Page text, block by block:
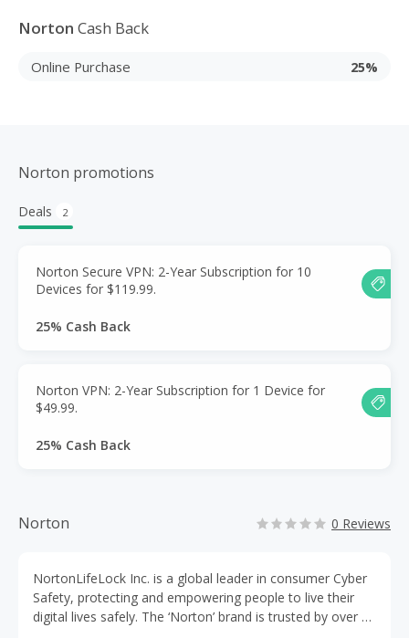
Norton Cash Back
Online Purchase 25%
Norton promotions
Deals 2
Norton Secure VPN: 2-Year Subscription for 10
Devices for $119.99.
25% Cash Back
Norton VPN: 2-Year Subscription for 1 Device for
$49.99.
25% Cash Back
Norton 0 Reviews
NortonLifeLock Inc. is a global leader in consumer Cyber
Safety, protecting and empowering people to live their
digital lives safely. The ‘Norton’ brand is trusted by over 80